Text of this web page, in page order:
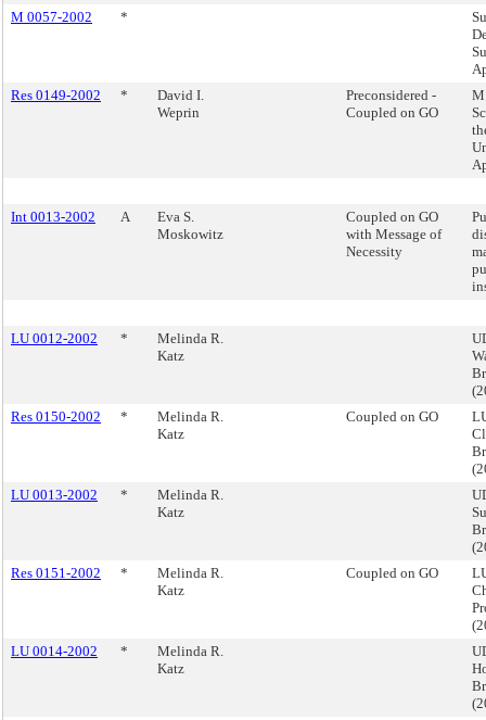
M 0057-2002
*
Res 0149-2002
*
David I.
Weprin
Preconsidered -
Coupled on GO
M
Int 0013-2002 A
Eva S.
Moskowitz
Coupled on GO
with Message of
Necessity
LU 0012-2002 *
Melinda R.
Katz
Res 0150-2002
*
Melinda R.
Katz
Coupled on GO
LU 0013-2002
*
Melinda R.
Katz
Res 0151-2002
*
Melinda R.
Katz
Coupled on GO
LU 0014-2002
*
Melinda R.
Katz